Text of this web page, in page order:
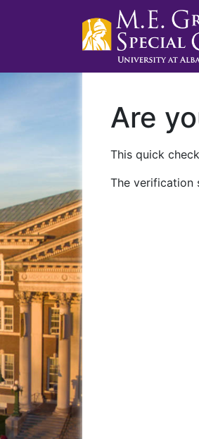
Are
This quick
The verification